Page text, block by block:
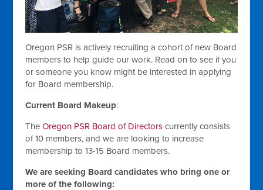
Oregon PSR is actively recruiting a cohort of new Board
members to help guide our work. Read on to see if you
or someone you know might be interested in applying
for Board membership.
Current Board Makeup:
TheOregon PSR Board of Directors currently consists
of 10 members, and we are looking to increase
membership to 13-15 Board members.
We are seeking Board candidates who bring one or
more of the following: